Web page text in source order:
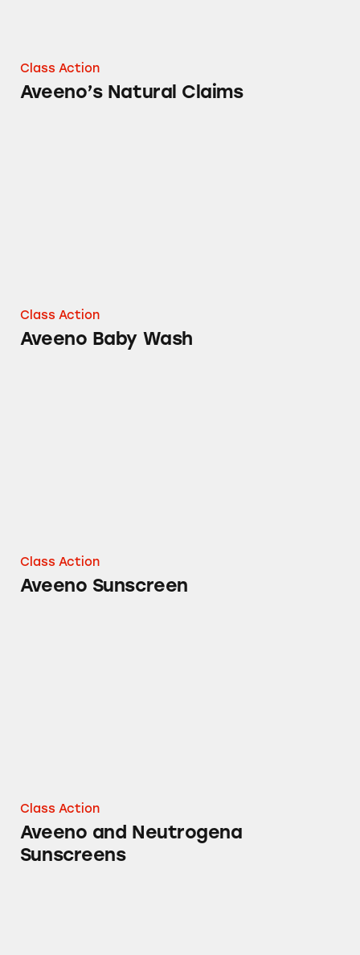
Class Action
Aveeno’s Natural Claims
Class Action
Aveeno Baby Wash
Class Action
Aveeno Sunscreen
Class Action
Aveeno and Neutrogena
Sunscreens